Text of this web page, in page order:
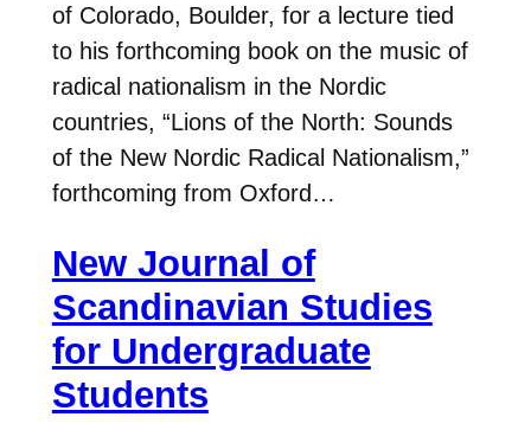
of Colorado, Boulder, for a lecture tied
to his forthcoming book on the music of
radical nationalism in the Nordic
countries, “Lions of the North: Sounds
of the New Nordic Radical Nationalism,”
forthcoming from Oxford…
New Journal of
Scandinavian Studies
for Undergraduate
Students